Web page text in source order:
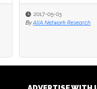
2017-05-03
By AIIA Network Research